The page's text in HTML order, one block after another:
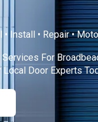
Install • Repair •
For
Local Door Experts